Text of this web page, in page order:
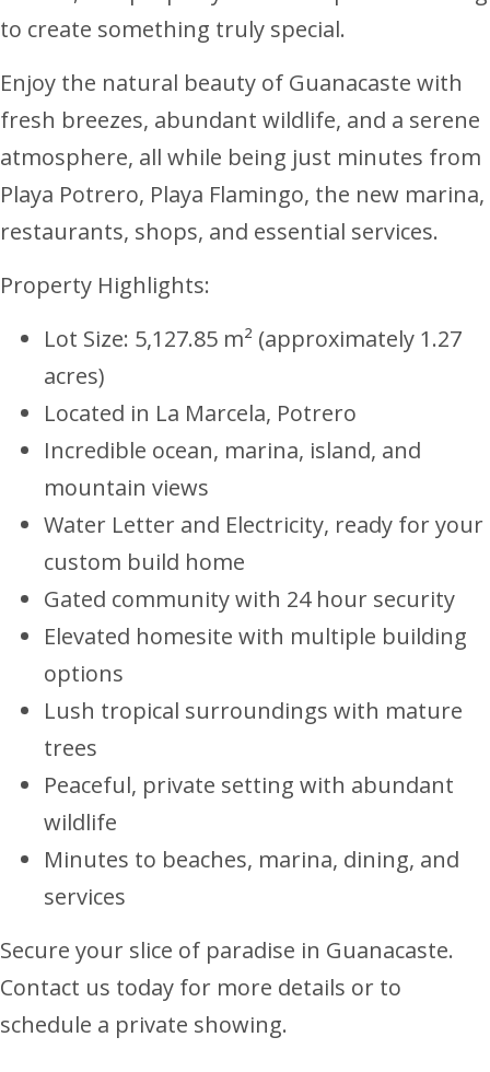
to create something truly special.
Enjoy the natural beauty of Guanacaste with
fresh breezes, abundant wildlife, and a serene
atmosphere, all while being just minutes from
Playa Potrero, Playa Flamingo, the new marina,
restaurants, shops, and essential services.
Property Highlights:
Lot Size: 5,127.85 m² (approximately 1.27
acres)
Located in La Marcela, Potrero
Incredible ocean, marina, island, and
mountain views
Water Letter and Electricity, ready for your
custom build home
Gated community with 24 hour security
Elevated homesite with multiple building
options
Lush tropical surroundings with mature
trees
Peaceful, private setting with abundant
wildlife
Minutes to beaches, marina, dining, and
services
Secure your slice of paradise in Guanacaste.
Contact us today for more details or to
schedule a private showing.